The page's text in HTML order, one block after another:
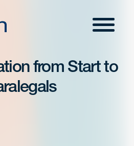
Menu
from Start to